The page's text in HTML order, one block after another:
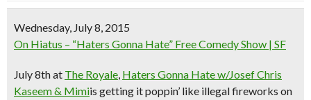
Wednesday, July 8, 2015
On Hiatus – “Haters Gonna Hate” Free Comedy Show | SF
July 8that The Royale, Haters Gonna Hate w/Josef Chris
Kaseem & Mimiis getting it poppin’ like illegal fireworks on